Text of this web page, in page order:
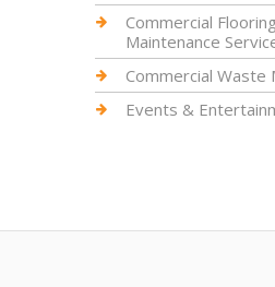
Commercial Flooring
Maintenance
Commercial Waste
Events &